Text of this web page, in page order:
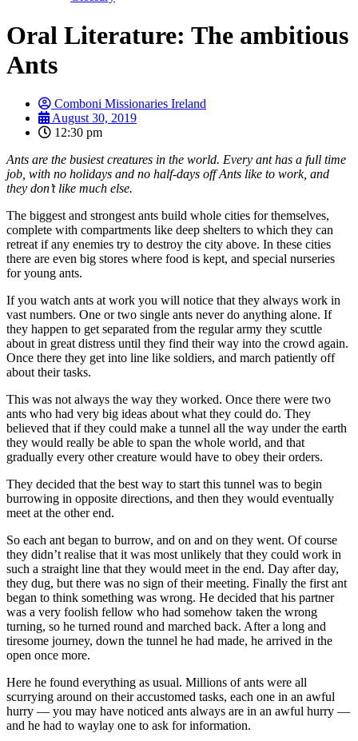
Oral Literature: The ambitious
Ants
Comboni Missionaries Ireland
August 30, 2019
12:30 pm
Ants are the busiest creatures in the world. Every ant has a full time
job, with no holidays and no half-days off Ants like to work, and
they don’t like much else.
The biggest and strongest ants build whole cities for themselves,
complete with compartments like deep shelters to which they can
retreat if any enemies try to destroy the city above. In these cities
there are even big stores where food is kept, and special nurseries
for young ants.
If you watch ants at work you will notice that they always work in
vast numbers. One or two single ants never do anything alone. If
they happen to get separated from the regular army they scuttle
about in great distress until they find their way into the crowd again.
Once there they get into line like soldiers, and march patiently off
about their tasks.
This was not always the way they worked. Once there were two
ants who had very big ideas about what they could do. They
believed that if they could make a tunnel all the way under the earth
they would really be able to span the whole world, and that
gradually every other creature would have to obey their orders.
They decided that the best way to start this tunnel was to begin
burrowing in opposite directions, and then they would eventually
meet at the other end.
So each ant began to burrow, and on and on they went. Of course
they didn’t realise that it was most unlikely that they could work in
such a straight line that they would meet in the end. Day after day,
they dug, but there was no sign of their meeting. Finally the first ant
began to think something was wrong. He decided that his partner
was a very foolish fellow who had somehow taken the wrong
turning, so he turned round and marched back. After a long and
tiresome journey, down the tunnel he had made, he arrived in the
open once more.
Here he found everything as usual. Millions of ants were all
scurrying around on their accustomed tasks, each one in an awful
hurry — you may have noticed ants always are in an awful hurry —
and he had to waylay one to ask for information.